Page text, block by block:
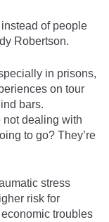
of people
Robertson.
in prisons,
on tour
bars.
not dealing with
to go? They’re
stress
risk for
troubles